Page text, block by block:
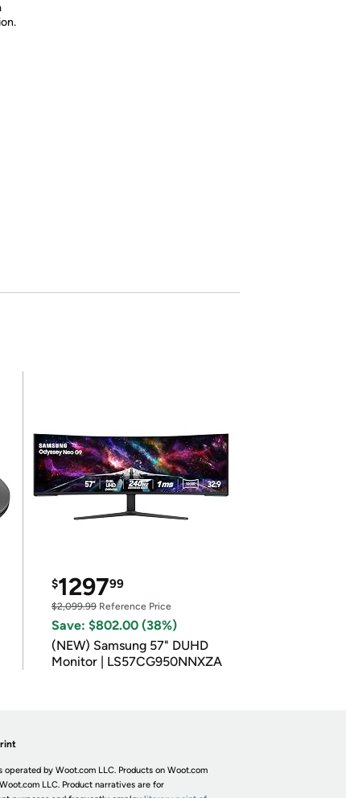
$129799
$2,099.99Reference Price
Save: $802.00 (38%)
(NEW) Samsung 57" DUHD
Monitor | LS57CG950NNXZA
operated by Woot.com LLC. Products on Woot.com
LLC. Product narratives are for